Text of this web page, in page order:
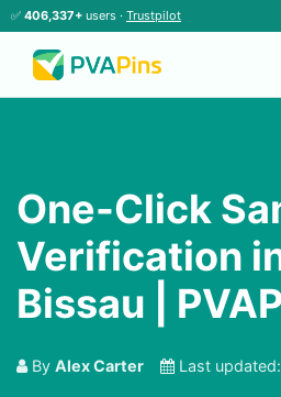
✅ 406,337+ users · Trustpilot
One-Click
Verification
Bissau |
By Alex Carter Last updated: